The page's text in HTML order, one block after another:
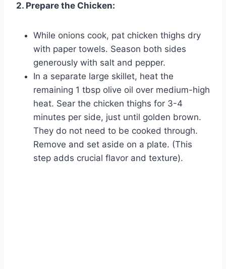
2. Prepare the Chicken:
While onions cook, pat chicken thighs dry
with paper towels. Season both sides
generously with salt and pepper.
In a separate large skillet, heat the
remaining 1 tbsp olive oil over medium-high
heat. Sear the chicken thighs for 3-4
minutes per side, just until golden brown.
They do not need to be cooked through.
Remove and set aside on a plate. (This
step adds crucial flavor and texture).